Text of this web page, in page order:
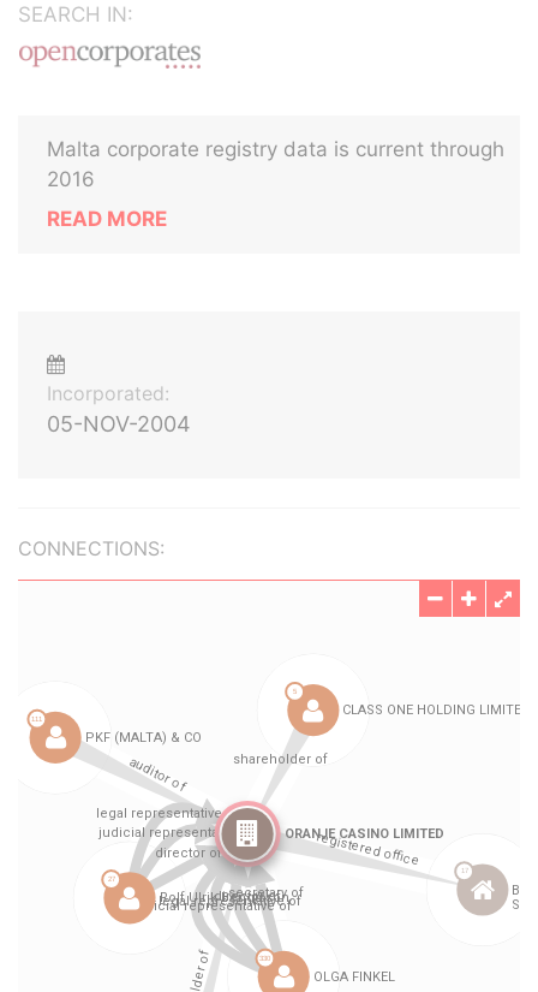
SEARCH IN:
Malta corporate registry data is current through
2016
READ MORE
Incorporated:
05-NOV-2004
CONNECTIONS: